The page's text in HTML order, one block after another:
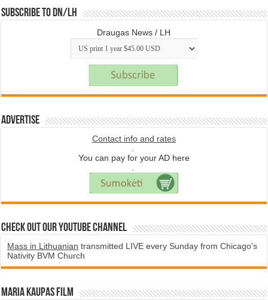
Subscribe to DN/LH
Draugas News / LH
Advertise
Contact info and rates
You can pay for your AD here
Check Out Our YouTube Channel
Mass in Lithuanian transmitted LIVE every Sunday from Chicago's
Nativity BVM Church
Maria Kaupas film